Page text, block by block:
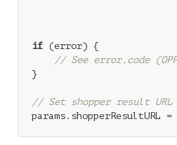
if (error) {
// See error.code
}
// Set shopper result URL
params.shopperResultURL =